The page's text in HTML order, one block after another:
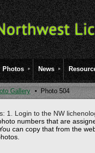
Photos News
Gallery Photo 504
1. Login to the NW
numbers that are
can copy that from the